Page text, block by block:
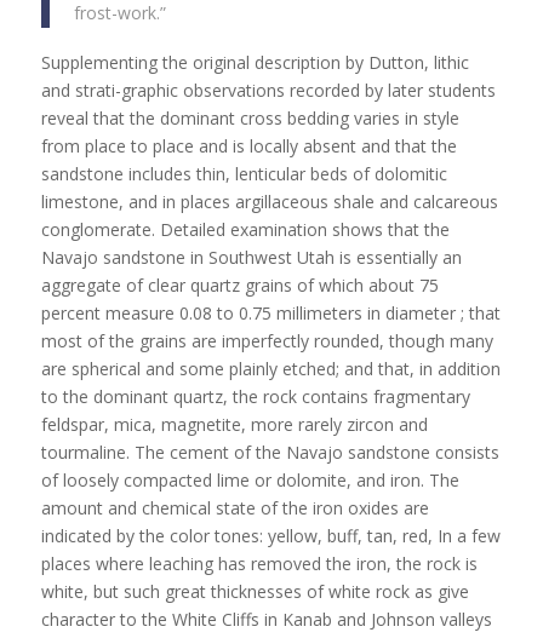
frost-work.”
Supplementing the original description by Dutton, lithic
and strati-graphic observations recorded by later students
reveal that the dominant cross bedding varies in style
from place to place and is locally absent and that the
sandstone includes thin, lenticular beds of dolomitic
limestone, and in places argillaceous shale and calcareous
conglomerate. Detailed examination shows that the
Navajo sandstone in Southwest Utah is essentially an
aggregate of clear quartz grains of which about 75
percent measure 0.08 to 0.75 millimeters in diameter ; that
most of the grains are imperfectly rounded, though many
are spherical and some plainly etched; and that, in addition
to the dominant quartz, the rock contains fragmentary
feldspar, mica, magnetite, more rarely zircon and
tourmaline. The cement of the Navajo sandstone consists
of loosely compacted lime or dolomite, and iron. The
amount and chemical state of the iron oxides are
indicated by the color tones: yellow, buff, tan, red, In a few
places where leaching has removed the iron, the rock is
white, but such great thicknesses of white rock as give
character to the White Cliffs in Kanab and Johnson valleys